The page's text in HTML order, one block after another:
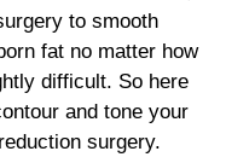
to smooth
fat no matter how
difficult. So here
and tone your
surgery.